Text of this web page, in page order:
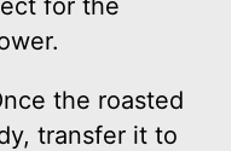
the roasted
transfer it to